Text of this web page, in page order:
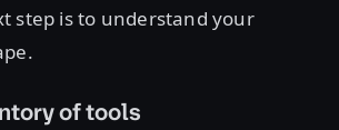
step is to understand your
of tools